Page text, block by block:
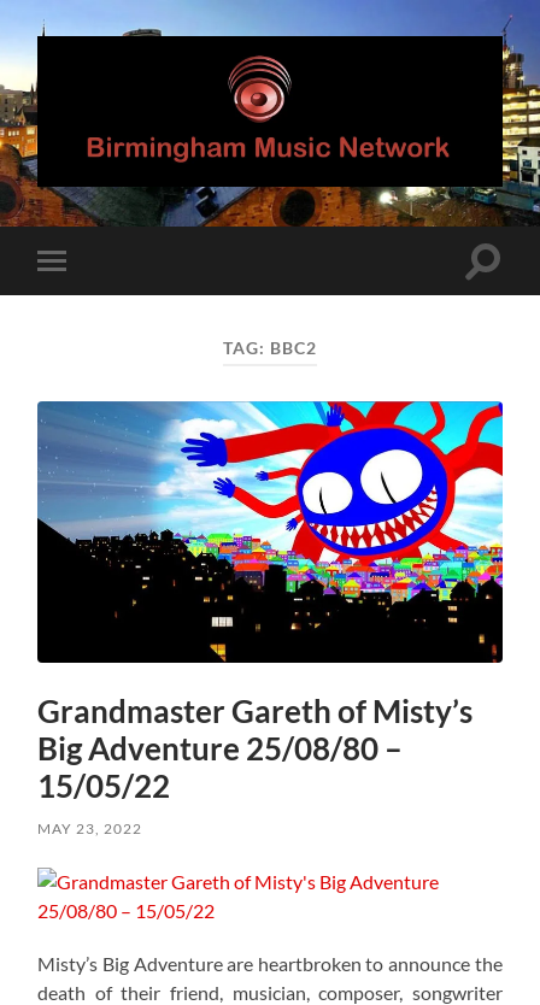
Birmingham
Music
Network
mobile
Toggle
TAG: BBC2
Grandmaster Gareth of Misty’s
Big Adventure 25/08/80 –
15/05/22
MAY 23, 2022
Misty’s Big Adventure are heartbroken to announce the
death of their friend, musician, composer, songwriter